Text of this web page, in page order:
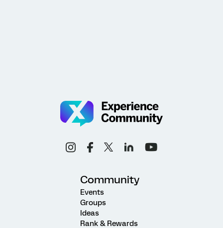
Community
Events
Groups
Ideas
Rank & Rewards